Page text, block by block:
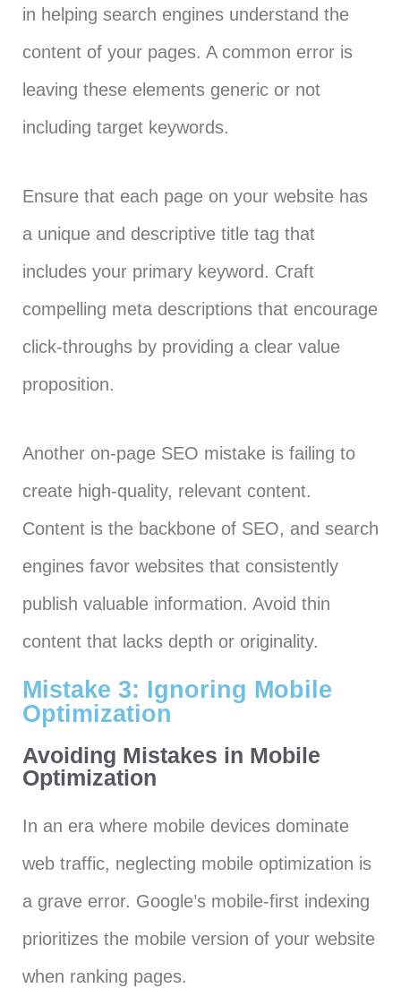
in helping search engines understand the
content of your pages. A common error is
leaving these elements generic or not
including target keywords.
Ensure that each page on your website has
a unique and descriptive title tag that
includes your primary keyword. Craft
compelling meta descriptions that encourage
click-throughs by providing a clear value
proposition.
Another on-page SEO mistake is failing to
create high-quality, relevant content.
Content is the backbone of SEO, and search
engines favor websites that consistently
publish valuable information. Avoid thin
content that lacks depth or originality.
Mistake 3: Ignoring Mobile
Optimization
Avoiding Mistakes in Mobile
Optimization
In an era where mobile devices dominate
web traffic, neglecting mobile optimization is
a grave error. Google’s mobile-first indexing
prioritizes the mobile version of your website
when ranking pages.